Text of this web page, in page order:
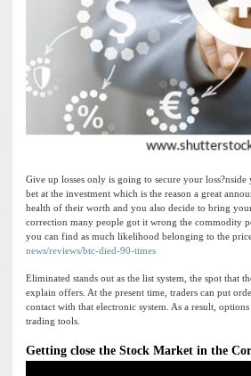
Give up losses only is going to secure your
bet at the investment which is the reason a great
health of their worth and you also decide to bring
correction many people got it wrong the commodity
you can find as much likelihood belonging to the
news/reviews/btc-died-90-times
Eliminated stands out as the list system, the spot that
explain offers. At the present time, traders can put
contact with that electronic system. As a result,
trading tools.
Getting close the Stock Market in the